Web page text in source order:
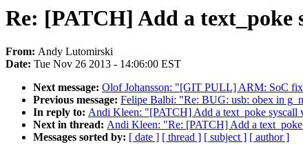
Re: [PATCH] Add a text_poke
From: Andy Lutomirski
Date: Tue Nov 26 2013 - 14:06:00 EST
Next message: Olof Johansson: "[GIT PULL] ARM: SoC
Previous message: Felipe Balbi: "Re: BUG: usb: obex in
In reply to: Andi Kleen: "[PATCH] Add a text_poke syscall
Next in thread: Andi Kleen: "Re: [PATCH] Add a
Messages sorted by: [ date ] [ thread ] [ subject ] [ author ]